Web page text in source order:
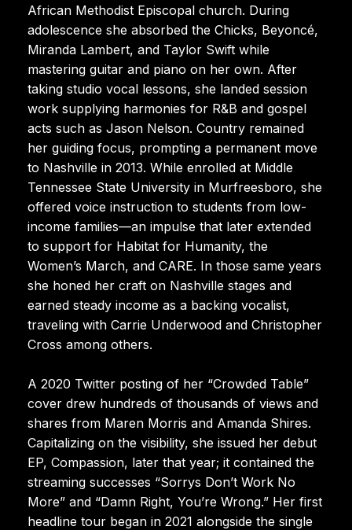
African Methodist Episcopal church. During
adolescence she absorbed the Chicks, Beyoncé,
Miranda Lambert, and Taylor Swift while
mastering guitar and piano on her own. After
taking studio vocal lessons, she landed session
work supplying harmonies for R&B and gospel
acts such as Jason Nelson. Country remained
her guiding focus, prompting a permanent move
to Nashville in 2013. While enrolled at Middle
Tennessee State University in Murfreesboro, she
offered voice instruction to students from low-
income families—an impulse that later extended
to support for Habitat for Humanity, the
Women’s March, and CARE. In those same years
she honed her craft on Nashville stages and
earned steady income as a backing vocalist,
traveling with Carrie Underwood and Christopher
Cross among others.
A 2020 Twitter posting of her “Crowded Table”
cover drew hundreds of thousands of views and
shares from Maren Morris and Amanda Shires.
Capitalizing on the visibility, she issued her debut
EP, Compassion, later that year; it contained the
streaming successes “Sorrys Don’t Work No
More” and “Damn Right, You’re Wrong.” Her first
headline tour began in 2021 alongside the single